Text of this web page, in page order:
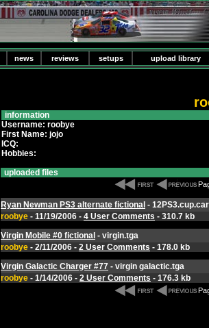
news reviews setups upload library
information
Username: roobye
First Name: jojo
ICQ:
Hobbies:
uploaded files
Ryan Newman PS3 alternate fictional - 12PS3.cup.car
roobye - 11/19/2006 - 4 User Comments - 310.7 kb
Virgin Mobile #0 fictional - virgin.tga
roobye - 2/11/2006 - 2 User Comments - 178.0 kb
Virgin Galactic Charger #77 - virgin galactic.tga
roobye - 1/14/2006 - 2 User Comments - 176.3 kb